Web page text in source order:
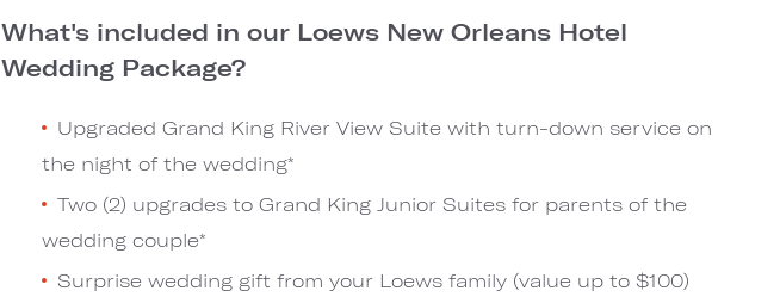
What's included in our Loews New Orleans Hotel
Wedding Package?
Upgraded Grand King River View Suite with turn-down service on
the night of the wedding*
Two (2) upgrades to Grand King Junior Suites for parents of the
wedding couple*
Surprise wedding gift from your Loews family (value up to $100)